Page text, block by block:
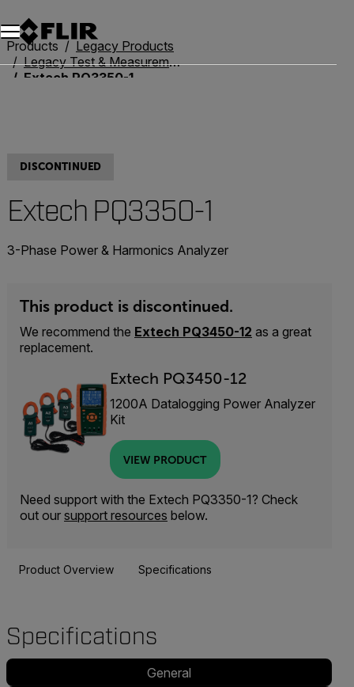
Unread messages
Model
Remove
Items
Item
Add to cart
Added to cart
Products
Legacy Products
Legacy Test & Measurement
Extech PQ3350-1
DISCONTINUED
Extech PQ3350-1
3-Phase Power & Harmonics Analyzer
This product is discontinued.
We recommend the Extech PQ3450-12 as a great
replacement.
Extech PQ3450-12
1200A Datalogging Power Analyzer
Kit
VIEW PRODUCT
Need support with the Extech PQ3350-1? Check
out our support resources below.
Product Overview Specifications
Specifications
General